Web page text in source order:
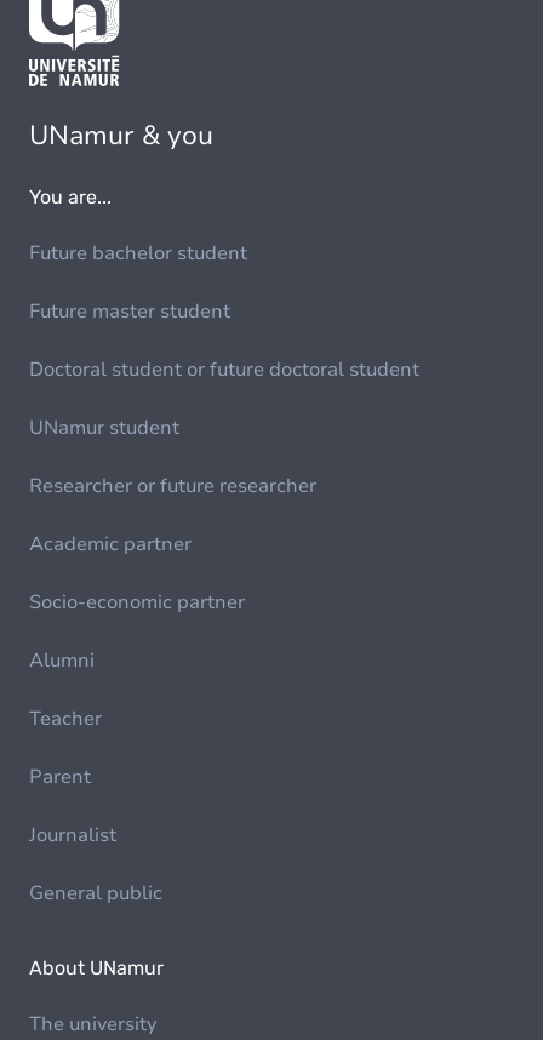
UNamur & you
You are...
Future bachelor student
Future master student
Doctoral student or future doctoral student
UNamur student
Researcher or future researcher
Academic partner
Socio-economic partner
Alumni
Teacher
Parent
Journalist
General public
About UNamur
The university